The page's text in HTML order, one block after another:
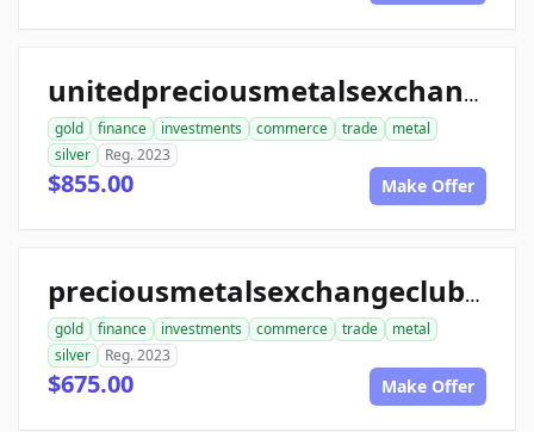
unitedpreciousmetalsexchange.com
gold finance investments commerce trade
metal
silver
Reg. 2023
$855.00 Make Offer
preciousmetalsexchangeclub.com
gold finance investments commerce trade
metal
silver
Reg. 2023
$675.00 Make Offer